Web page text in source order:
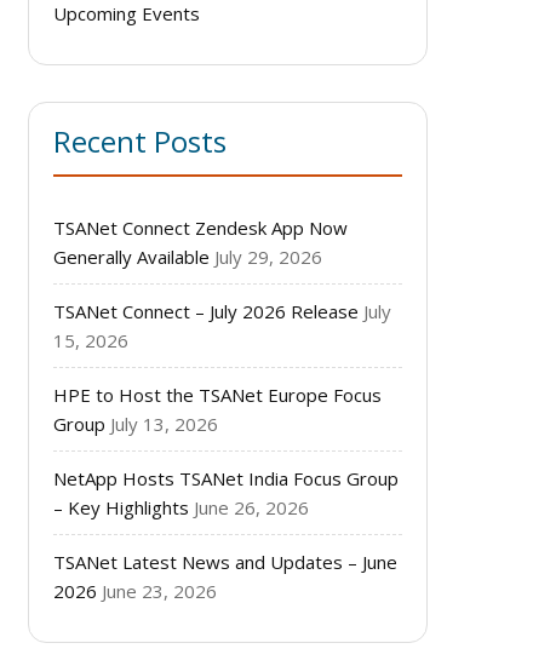
Upcoming Events
Recent Posts
TSANet Connect Zendesk App Now
Generally Available July 29, 2026
TSANet Connect – July 2026 Release July
15, 2026
HPE to Host the TSANet Europe Focus
Group July 13, 2026
NetApp Hosts TSANet India Focus Group
– Key Highlights June 26, 2026
TSANet Latest News and Updates – June
2026 June 23, 2026